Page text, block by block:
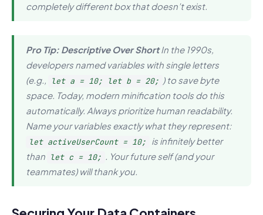
completely different box that doesn’t exist.
Pro Tip: Descriptive Over ShortIn the 1990s,
developers named variables with single letters
(e.g.,
let a = 10; let b = 20; ) to save byte
space. Today, modern minification tools do this
automatically. Always prioritize human readability.
Name your variables exactly what they represent:
let activeUserCount = 10;
is infinitely better
than let c = 10; . Your future self (and your
teammates) will thank you.